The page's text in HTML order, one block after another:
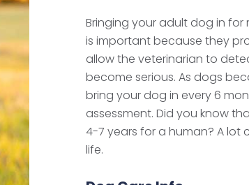
Bringing your adult dog in
is important because they
allow the veterinarian to
become serious. As dogs
bring your dog in every 6
assessment. Did you know
4-7 years for a human? A lot
life.